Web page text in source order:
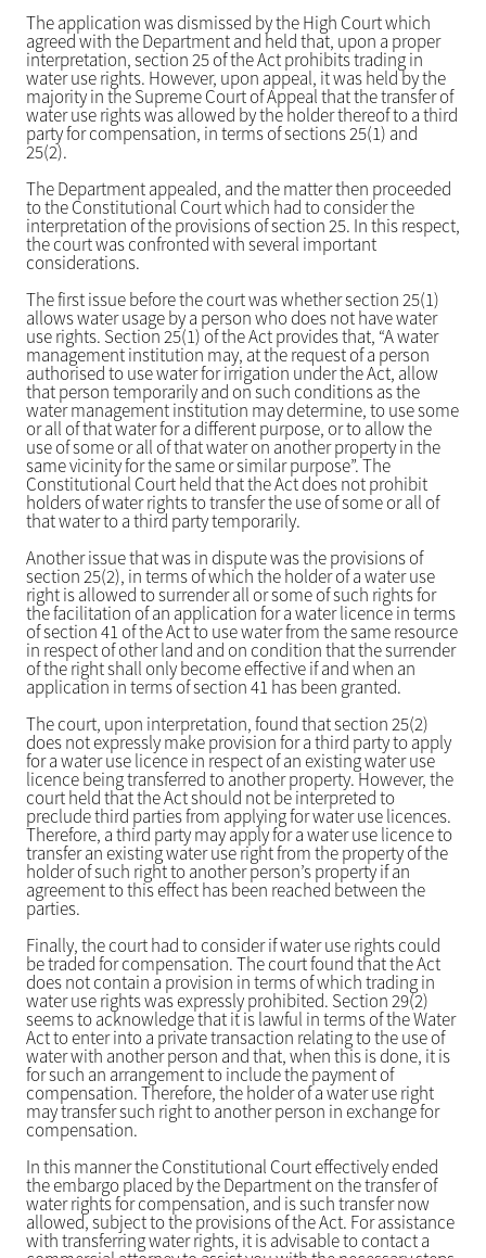
The application was dismissed by the High Court which
agreed with the Department and held that, upon a proper
interpretation, section 25 of the Act prohibits trading in
water use rights. However, upon appeal, it was held by the
majority in the Supreme Court of Appeal that the transfer of
water use rights was allowed by the holder thereof to a third
party for compensation, in terms of sections 25(1) and
25(2).
The Department appealed, and the matter then proceeded
to the Constitutional Court which had to consider the
interpretation of the provisions of section 25. In this respect,
the court was confronted with several important
considerations.
The first issue before the court was whether section 25(1)
allows water usage by a person who does not have water
use rights. Section 25(1) of the Act provides that, “A water
management institution may, at the request of a person
authorised to use water for irrigation under the Act, allow
that person temporarily and on such conditions as the
water management institution may determine, to use some
or all of that water for a different purpose, or to allow the
use of some or all of that water on another property in the
same vicinity for the same or similar purpose”. The
Constitutional Court held that the Act does not prohibit
holders of water rights to transfer the use of some or all of
that water to a third party temporarily.
Another issue that was in dispute was the provisions of
section 25(2), in terms of which the holder of a water use
right is allowed to surrender all or some of such rights for
the facilitation of an application for a water licence in terms
of section 41 of the Act to use water from the same resource
in respect of other land and on condition that the surrender
of the right shall only become effective if and when an
application in terms of section 41 has been granted.
The court, upon interpretation, found that section 25(2)
does not expressly make provision for a third party to apply
for a water use licence in respect of an existing water use
licence being transferred to another property. However, the
court held that the Act should not be interpreted to
preclude third parties from applying for water use licences.
Therefore, a third party may apply for a water use licence to
transfer an existing water use right from the property of the
holder of such right to another person’s property if an
agreement to this effect has been reached between the
parties.
Finally, the court had to consider if water use rights could
be traded for compensation. The court found that the Act
does not contain a provision in terms of which trading in
water use rights was expressly prohibited. Section 29(2)
seems to acknowledge that it is lawful in terms of the Water
Act to enter into a private transaction relating to the use of
water with another person and that, when this is done, it is
for such an arrangement to include the payment of
compensation. Therefore, the holder of a water use right
may transfer such right to another person in exchange for
compensation.
In this manner the Constitutional Court effectively ended
the embargo placed by the Department on the transfer of
water rights for compensation, and is such transfer now
allowed, subject to the provisions of the Act. For assistance
with transferring water rights, it is advisable to contact a